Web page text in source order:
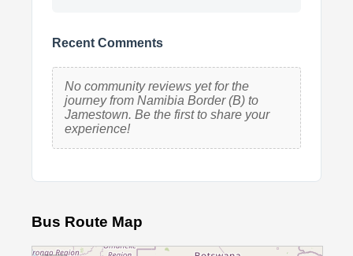
Recent Comments
No community reviews yet for the
journey from Namibia Border (B) to
Jamestown. Be the first to share your
experience!
Bus Route Map